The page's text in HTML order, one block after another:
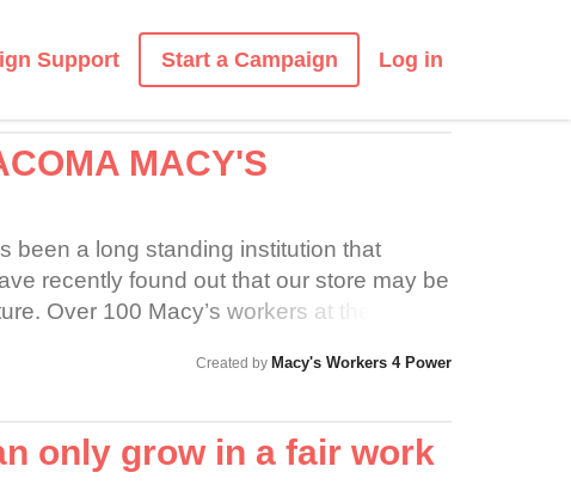
Support Start a Campaign Log in
MACY'S
been a long standing institution that
recently found out that our store may be
Over 100 Macy’s workers at the
since January. Please support us as
Created by Macy's Workers 4 Power
only grow in a fair work